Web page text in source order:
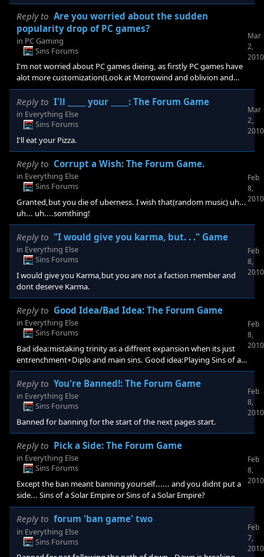
Reply to Are you worried about the sudden
popularity drop of PC games?
in PC Gaming
Sins Forums
I'm not worried about PC games dieing, as firstly PC games have
alot more customization(Look at Morrowind and oblivion and
stardock games) Two, RTS arent very good for consoles but
controls are better for computers and genres that controls suit
the PC's will keep it alive. Three: Modding for consoles won't ever
be possible, where would they get the mods from for a start? To
Mar
2,
2010
Reply to I'll _____ your _____: The Forum Game
in Everything Else
Sins Forums
I'll eat your Pizza.
Mar
2,
2010
Reply to Corrupt a Wish: The Forum Game.
in Everything Else
Sins Forums
Granted,but you die of uberness. I wish that(random music) uh...
uh... uh....somthing!
Feb
8,
2010
Reply to "I would give you karma, but. . ." Game
in Everything Else
Sins Forums
I would give you Karma,but you are not a faction member and
dont deserve Karma.
Feb
8,
2010
Reply to Good Idea/Bad Idea: The Forum Game
in Everything Else
Sins Forums
Bad idea:mistaking trinity as a diffrent expansion when its just
entrenchment+Diplo and main sins. Good idea:Playing Sins of a
solar Empire.
Feb
8,
2010
Reply to You're Banned!: The Forum Game
in Everything Else
Sins Forums
Banned for banning for the start of the next pages start.
Feb
8,
2010
Reply to Pick a Side: The Forum Game
in Everything Else
Sins Forums
Except the ban meant banning yourself...... and you didnt put a
side... Sins of a Solar Empire or Sins of a Solar Empire?
Feb
8,
2010
Reply to forum 'ban game' two
in Everything Else
Sins Forums
Feb
7,
2010